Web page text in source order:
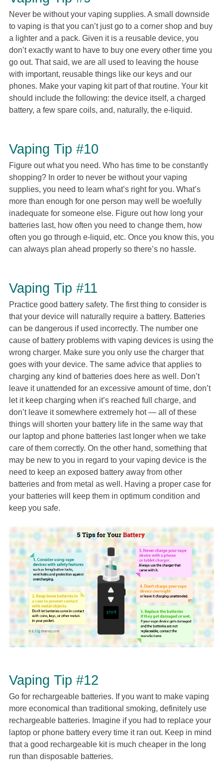
Never be without your vaping supplies. A small downside
to vaping is that you can’t just go to a corner shop and buy
a lighter and a pack. Given it is a reusable device, you
don’t exactly want to have to buy one every other time you
go out. That said, we are all used to leaving the house
with important, reusable things like our keys and our
phones. Make your vaping kit part of that routine. Your kit
should include the following: the device itself, a charged
battery, a few spare coils, and, naturally, the e-liquid.
Vaping Tip #10
Figure out what you need. Who has time to be constantly
shopping? In order to never be without your vaping
supplies, you need to learn what’s right for you. What’s
more than enough for one person may well be woefully
inadequate for someone else. Figure out how long your
batteries last, how often you need to change them, how
often you go through e-liquid, etc. Once you know this, you
can always plan ahead properly so there’s no hassle.
Vaping Tip #11
Practice good battery safety. The first thing to consider is
that your device will naturally require a battery. Batteries
can be dangerous if used incorrectly. The number one
cause of battery problems with vaping devices is using the
wrong charger. Make sure you only use the charger that
goes with your device. The same advice that applies to
charging any kind of batteries does here as well. Don’t
leave it unattended for an excessive amount of time, don’t
let it keep charging when it’s reached full charge, and
don’t leave it somewhere extremely hot — all of these
things will shorten your battery life in the same way that
our laptop and phone batteries last longer when we take
care of them correctly. On the other hand, something that
may be new to you in regard to your vaping device is the
need to keep an exposed battery away from other
batteries and from metal as well. Having a proper case for
your batteries will keep them in optimum condition and
keep you safe.
Vaping Tip #12
Go for rechargeable batteries. If you want to make vaping
more economical than traditional smoking, definitely use
rechargeable batteries. Imagine if you had to replace your
laptop or phone battery every time it ran out. Keep in mind
that a good rechargeable kit is much cheaper in the long
run than disposable batteries.